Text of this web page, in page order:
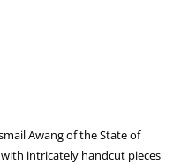
Awang of the State of
intricately handcut pieces